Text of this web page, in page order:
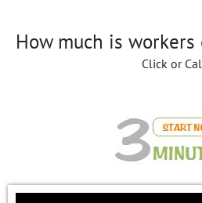
How much is workers
Click or